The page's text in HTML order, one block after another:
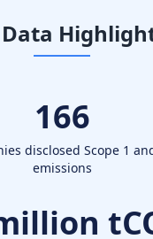
Data
166
disclosed Scope 1
emissions